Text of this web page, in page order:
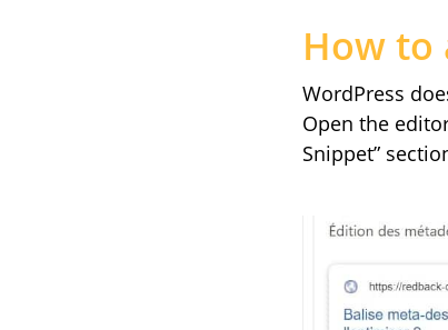
How to
WordPress
Open the
Snippet”